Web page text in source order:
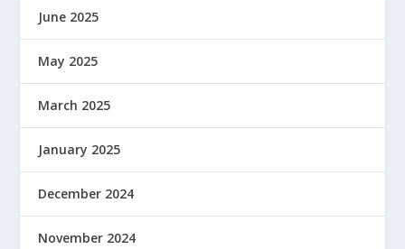
June 2025
May 2025
March 2025
January 2025
December 2024
November 2024